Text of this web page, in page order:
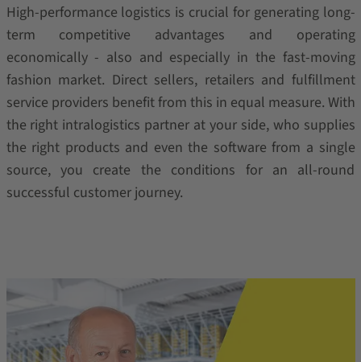
High-performance logistics is crucial for generating long-
term competitive advantages and operating
economically - also and especially in the fast-moving
fashion market. Direct sellers, retailers and fulfillment
service providers benefit from this in equal measure. With
the right intralogistics partner at your side, who supplies
the right products and even the software from a single
source, you create the conditions for an all-round
successful customer journey.